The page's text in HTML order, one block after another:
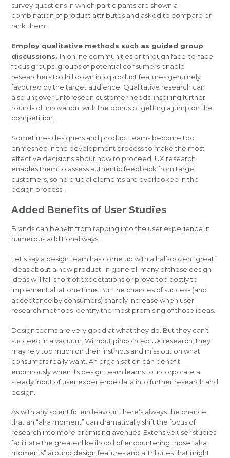
survey questions in which participants are shown a
combination of product attributes and asked to compare or
rank them.
Employ qualitative methods such as guided group
discussions. In online communities or through face-to-face
focus groups, groups of potential consumers enable
researchers to drill down into product features genuinely
favoured by the target audience. Qualitative research can
also uncover unforeseen customer needs, inspiring further
rounds of innovation, with the bonus of getting a jump on the
competition.
Sometimes designers and product teams become too
enmeshed in the development process to make the most
effective decisions about how to proceed. UX research
enables them to assess authentic feedback from target
customers, so no crucial elements are overlooked in the
design process.
Added Benefits of User Studies
Brands can benefit from tapping into the user experience in
numerous additional ways.
Let’s say a design team has come up with a half-dozen “great”
ideas about a new product. In general, many of these design
ideas will fall short of expectations or prove too costly to
implement all at one time. But the chances of success (and
acceptance by consumers) sharply increase when user
research methods identify the most promising of those ideas.
Design teams are very good at what they do. But they can’t
succeed in a vacuum. Without pinpointed UX research, they
may rely too much on their instincts and miss out on what
consumers really want. An organisation can benefit
enormously when its design team learns to incorporate a
steady input of user experience data into further research and
design.
As with any scientific endeavour, there’s always the chance
that an “aha moment” can dramatically shift the focus of
research into more promising avenues. Extensive user studies
facilitate the greater likelihood of encountering those “aha
moments” around design features and attributes that might